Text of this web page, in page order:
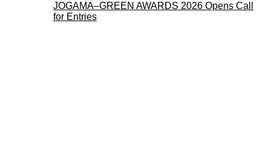
JOGAMA–GREEN AWARDS 2026 Opens Call
for Entries